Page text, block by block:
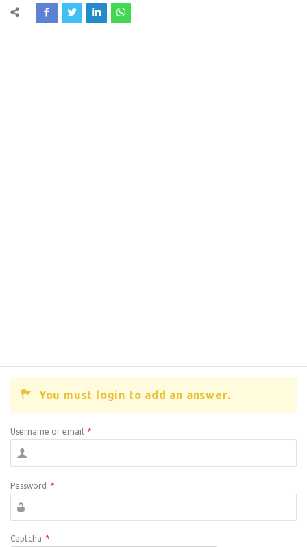
You must login to add an answer.
Username or email *
Password *
Captcha *